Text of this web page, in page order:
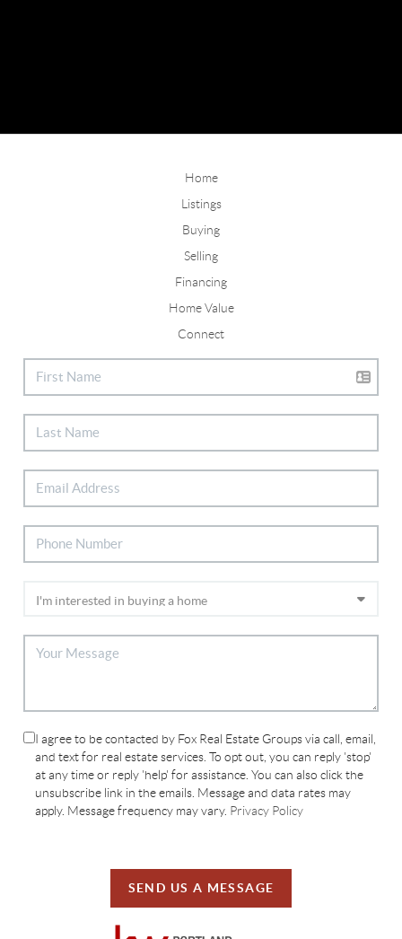
Home
Listings
Buying
Selling
Financing
Home Value
Connect
I agree to be contacted by Fox Real Estate Groups via call, email,
and text for real estate services. To opt out, you can reply 'stop'
at any time or reply 'help' for assistance. You can also click the
unsubscribe link in the emails. Message and data rates may
apply. Message frequency may vary. Privacy Policy
SEND US A MESSAGE